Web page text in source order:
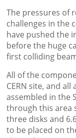
The pressures of
challenges in the
have pushed the
before the huge
first colliding
All of the
CERN site, and
assembled in the
through this area
three disks and
to be placed on